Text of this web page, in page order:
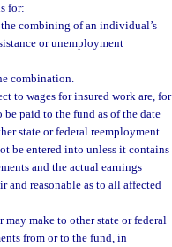
for:
combining of an individual’s
or unemployment
combination.
to wages for insured work are, for
be paid to the fund as of the date
state or federal reemployment
be entered into unless it contains
and the actual earnings
and reasonable as to all affected
make to other state or federal
from or to the fund, in